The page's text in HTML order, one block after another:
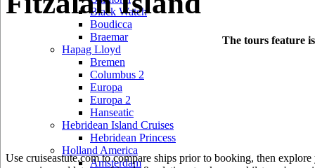
Black Watch
Boudicca
Braemar
Hapag Lloyd
Bremen
Columbus 2
Europa
Europa 2
Hanseatic
Hebridean Island Cruises
Hebridean Princess
Holland America
Amsterdam
The tours feature
Use cruiseastute.com to compare ships prior to booking, then